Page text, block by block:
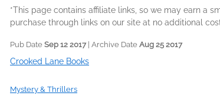
*This page contains affiliate links, so we may earn a
purchase through links on our site at no additional
Pub Date Sep 12 2017| Archive Date Aug 25 2017
Crooked Lane Books
Mystery & Thrillers